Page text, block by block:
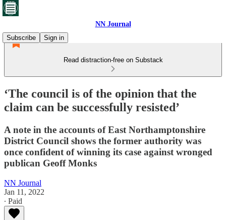
NN Journal
Subscribe
Sign in
Read distraction-free on Substack
‘The council is of the opinion that the
claim can be successfully resisted’
A note in the accounts of East Northamptonshire
District Council shows the former authority was
once confident of winning its case against wronged
publican Geoff Monks
NN Journal
Jan 11, 2022
∙ Paid